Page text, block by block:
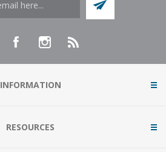
INFORMATION
RESOURCES